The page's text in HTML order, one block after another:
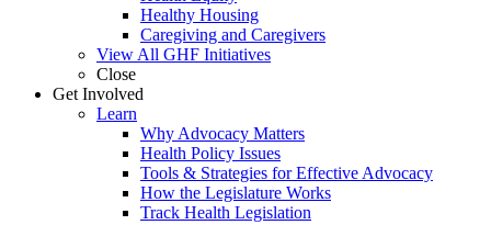
Healthy Housing
Caregiving and Caregivers
View All GHF Initiatives
Close
Get Involved
Learn
Why Advocacy Matters
Health Policy Issues
Tools & Strategies for Effective Advocacy
How the Legislature Works
Track Health Legislation